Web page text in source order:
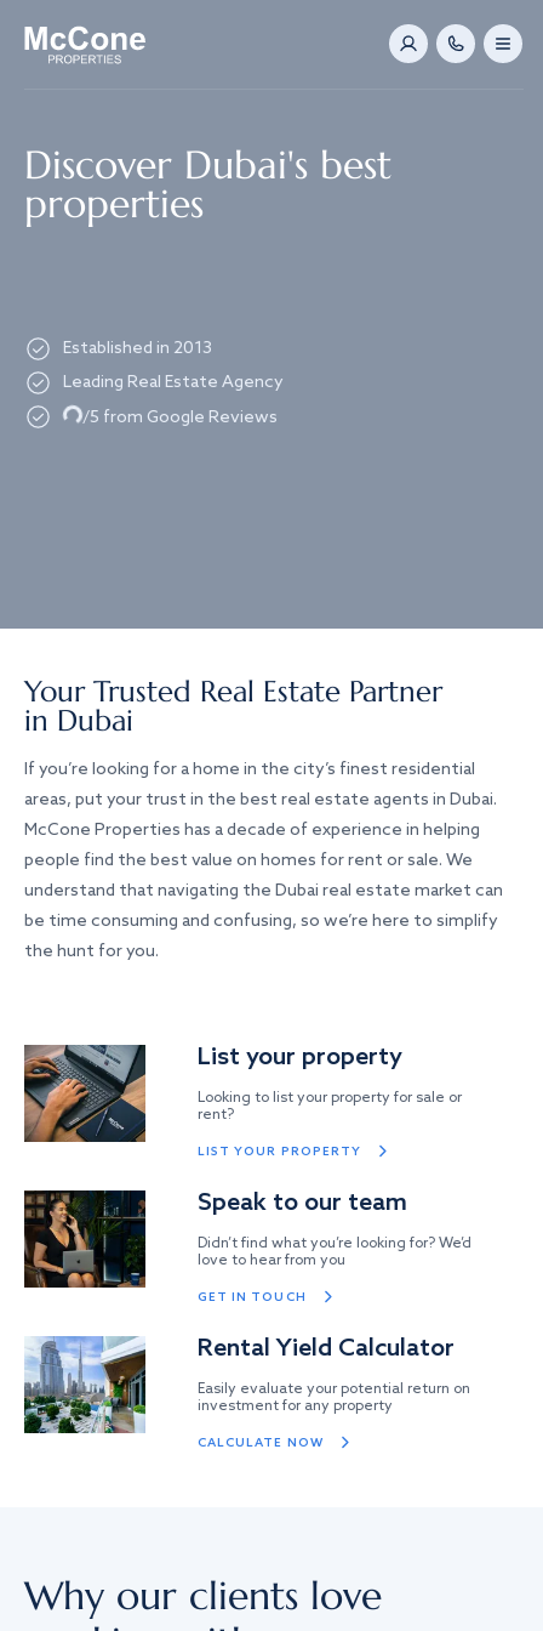
Discover Dubai's best
properties
Established in 2013
Leading Real Estate Agency
Loading.../5 from Google Reviews
Your Trusted Real Estate Partner
in Dubai
If you’re looking for a home in the city’s finest residential
areas, put your trust in the best real estate agents in Dubai.
McCone Properties has a decade of experience in helping
people find the best value on homes for rent or sale. We
understand that navigating the Dubai real estate market can
be time consuming and confusing, so we’re here to simplify
the hunt for you.
List your property
Looking to list your property for sale or
rent?
LIST YOUR PROPERTY
Speak to our team
Didn’t find what you’re looking for? We’d
love to hear from you
GET IN TOUCH
Rental Yield Calculator
Easily evaluate your potential return on
investment for any property
CALCULATE NOW
Why our clients love